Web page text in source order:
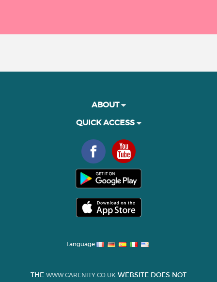
ABOUT
QUICK ACCESS
Language
THE WWW.CARENITY.CO.UK WEBSITE DOES NOT